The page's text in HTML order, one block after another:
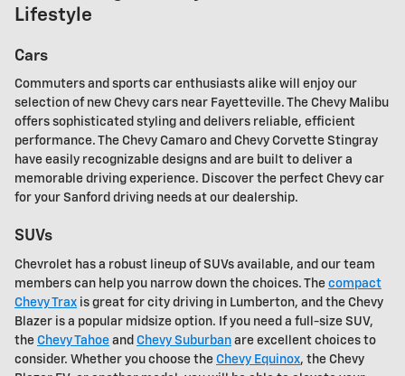
Lifestyle
Cars
Commuters and sports car enthusiasts alike will enjoy our
selection of new Chevy cars near Fayetteville. The Chevy Malibu
offers sophisticated styling and delivers reliable, efficient
performance. The Chevy Camaro and Chevy Corvette Stingray
have easily recognizable designs and are built to deliver a
memorable driving experience. Discover the perfect Chevy car
for your Sanford driving needs at our dealership.
SUVs
Chevrolet has a robust lineup of SUVs available, and our team
members can help you narrow down the choices. The compact
Chevy Trax is great for city driving in Lumberton, and the Chevy
Blazer is a popular midsize option. If you need a full-size SUV,
the Chevy Tahoe and Chevy Suburban are excellent choices to
consider. Whether you choose the Chevy Equinox, the Chevy